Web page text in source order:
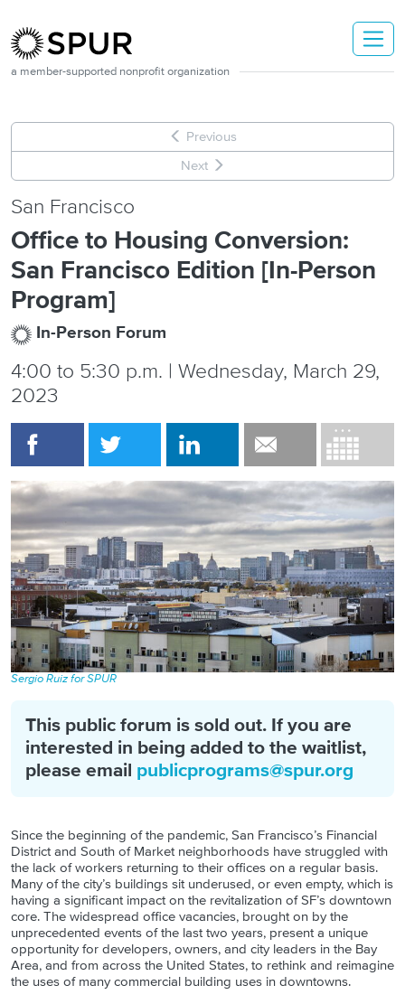
a member-supported nonprofit organization
Previous
Next
San Francisco
Office to Housing Conversion:
San Francisco Edition [In-Person
Program]
In-Person Forum
4:00 to 5:30 p.m. | Wednesday, March 29,
2023
Sergio Ruiz for SPUR
This public forum is sold out. If you are
interested in being added to the waitlist,
please email publicprograms@spur.org
Since the beginning of the pandemic, San Francisco’s Financial
District and South of Market neighborhoods have struggled with
the lack of workers returning to their offices on a regular basis.
Many of the city’s buildings sit underused, or even empty, which is
having a significant impact on the revitalization of SF’s downtown
core. The widespread office vacancies, brought on by the
unprecedented events of the last two years, present a unique
opportunity for developers, owners, and city leaders in the Bay
Area, and from across the United States, to rethink and reimagine
the uses of many commercial building uses in downtowns.